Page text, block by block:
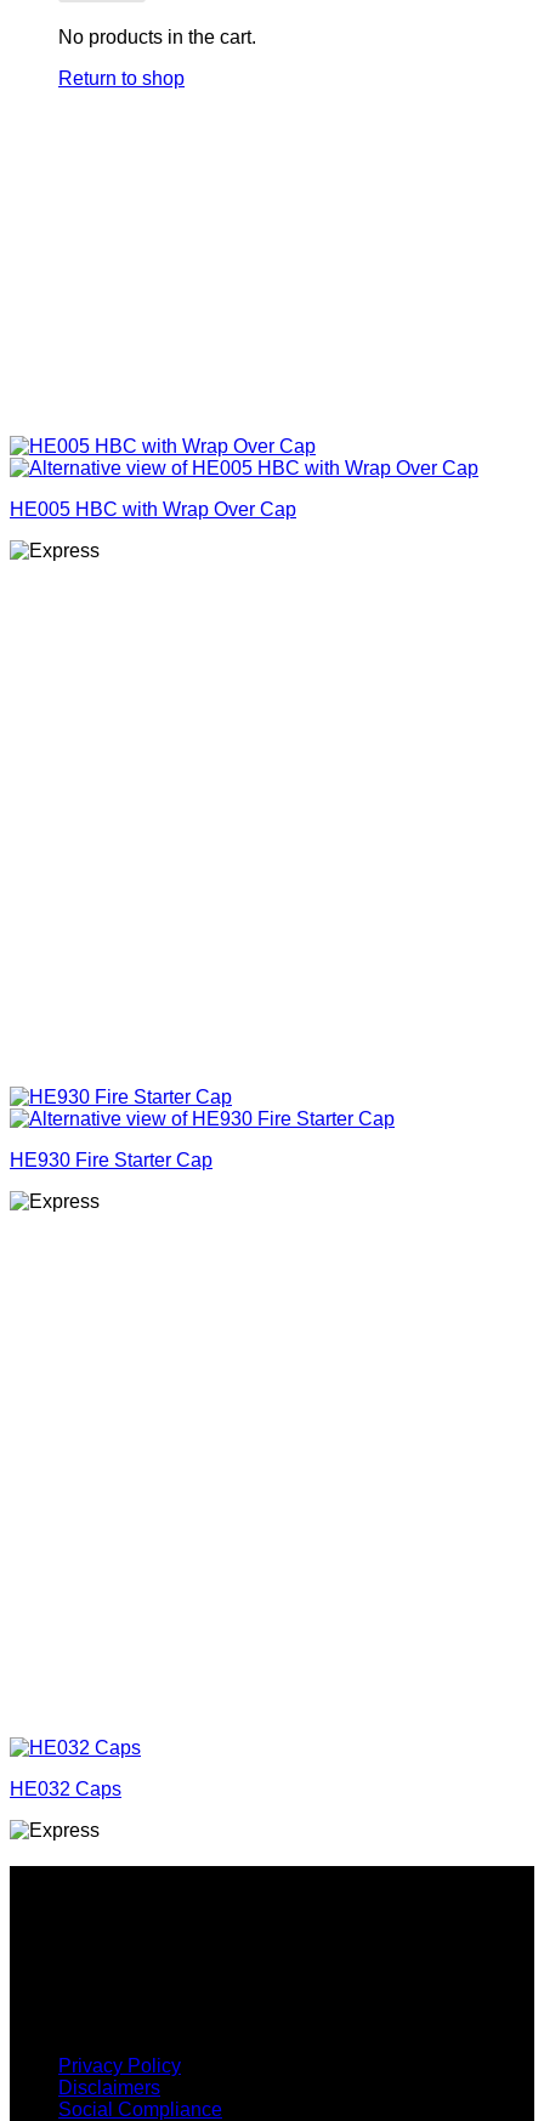
No products in the cart.
Return to shop
HE005 HBC with Wrap Over Cap
HE930 Fire Starter Cap
HE032 Caps
Privacy Policy
Disclaimers
Social Compliance